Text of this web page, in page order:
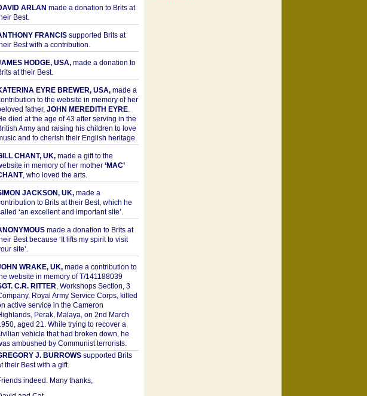
ARLAN made a donation to Brits at
Best.
FRANCISsupported Brits at
Best with a contribution.
HODGE, USA,made a donation to
at their Best.
EYRE BREWER, USA,made a
to the website in memory of her
father, JOHN MEREDITH EYRE.
died at the age of 43 after serving in the
Army and raising his children to love
and to cherish their English heritage.
CHANT, UK,made a gift to the
in memory of her mother ‘MAC’
, who loved the arts.
JACKSON, UK,made a
to Brits at their Best, which he
‘an excellent and important site’.
made a donation to Brits at
Best because ‘It lifts my spirit to visit
site’.
WRAKE, UK,made a contribution to
website in memory of T/141188039
C.R. RITTER, Workshops Section, 3
Royal Army Service Corps, killed
active service in the Cameron
Perak, Malaya, on 2nd March
aged 21. While trying to recover a
vehicle that had broken down, he
ambushed by Communist terrorists.
J. BURROWSsupported Brits
their Best with a gift.
indeed. Many thanks,